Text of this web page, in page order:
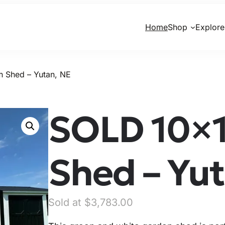
HomeShop
Shed – Yutan, NE
SOLD
Shed –
O
$3,783.00